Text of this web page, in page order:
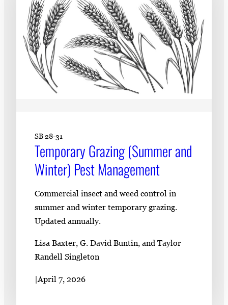
SB 28-31
Temporary Grazing (Summer and
Winter) Pest Management
Commercial insect and weed control in
summer and winter temporary grazing.
Updated annually.
Lisa Baxter, G. David Buntin, and Taylor
Randell Singleton
|April 7, 2026